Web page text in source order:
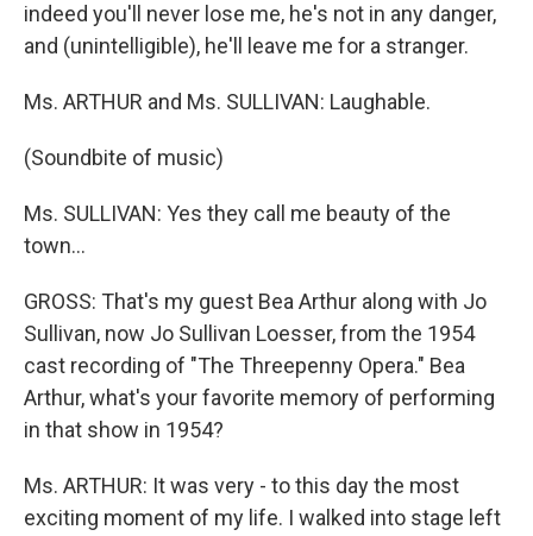
indeed you'll never lose me, he's not in any danger,
and (unintelligible), he'll leave me for a stranger.
Ms. ARTHUR and Ms. SULLIVAN: Laughable.
(Soundbite of music)
Ms. SULLIVAN: Yes they call me beauty of the
town...
GROSS: That's my guest Bea Arthur along with Jo
Sullivan, now Jo Sullivan Loesser, from the 1954
cast recording of "The Threepenny Opera." Bea
Arthur, what's your favorite memory of performing
in that show in 1954?
Ms. ARTHUR: It was very - to this day the most
exciting moment of my life. I walked into stage left